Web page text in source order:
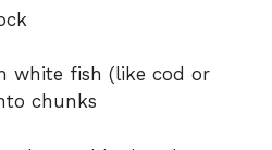
white fish (like cod or
chunks